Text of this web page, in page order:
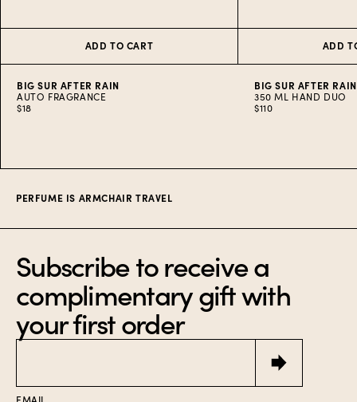
ADD TO CART
BIG SUR AFTER RAIN
AUTO FRAGRANCE
$18
ADD
BIG SUR AFTER
350 ML HAND DUO
$110
PERFUME IS ARMCHAIR TRAVEL
Subscribe to receive a
complimentary gift with
your first order
Email